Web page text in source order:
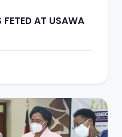
AT USAWA